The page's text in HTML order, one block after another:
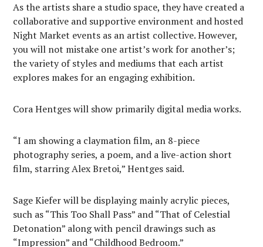
As the artists share a studio space, they have created a
collaborative and supportive environment and hosted
Night Market events as an artist collective. However,
you will not mistake one artist’s work for another’s;
the variety of styles and mediums that each artist
explores makes for an engaging exhibition.
Cora Hentges will show primarily digital media works.
“I am showing a claymation film, an 8-piece
photography series, a poem, and a live-action short
film, starring Alex Bretoi,” Hentges said.
Sage Kiefer will be displaying mainly acrylic pieces,
such as “This Too Shall Pass” and “That of Celestial
Detonation” along with pencil drawings such as
“Impression” and “Childhood Bedroom.”